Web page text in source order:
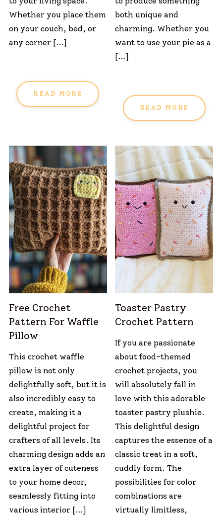
Whether you place them
on your couch, bed, or
any corner […]
READ MORE
both unique and
charming. Whether you
want to use your pie as a
[…]
READ MORE
Free Crochet
Pattern For Waffle
Pillow
This crochet waffle
pillow is not only
delightfully soft, but it is
also incredibly easy to
create, making it a
delightful project for
crafters of all levels. Its
charming design adds an
extra layer of cuteness
to your home decor,
seamlessly fitting into
various interior […]
Toaster Pastry
Crochet Pattern
If you are passionate
about food-themed
crochet projects, you
will absolutely fall in
love with this adorable
toaster pastry plushie.
This delightful design
captures the essence of a
classic treat in a soft,
cuddly form. The
possibilities for color
combinations are
virtually limitless,